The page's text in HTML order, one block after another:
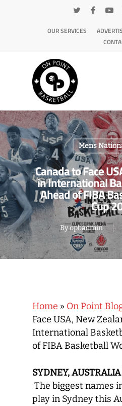
OUR SERVICES
Hit enter to search or
Mens
Canada to Face
in International
Ahead of FIBA
Cup
Byopbadmin
Home » On Point
Face USA, New
International
of FIBA Basketball
SYDNEY,
The biggest names
play in Sydney this